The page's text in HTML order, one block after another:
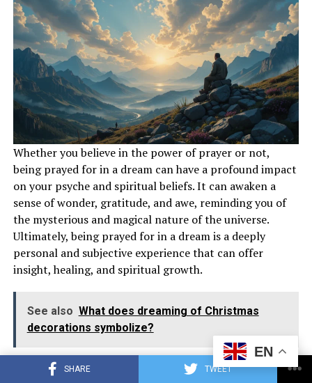
SHARE TWEET
Keep a dream journal to track recurring themes and
symbols in your dreams about airplanes. Reflect on the
significance of flying, airplanes, and plane crashes in
your dream narratives. Seek guidance from spiritual
mentors, books, or resources to gain a better
understanding of the spiritual implications of these
dreams.
Also read :
Dream?
Conclusion
Dreams about airplanes carry profound spiritual
Whether you believe in the power of prayer or not,
being prayed for in a dream can have a profound impact
on your psyche and spiritual beliefs. It can awaken a
sense of wonder, gratitude, and awe, reminding you of
the mysterious and magical nature of the universe.
Ultimately, being prayed for in a dream is a deeply
personal and subjective experience that can offer
insight, healing, and spiritual growth.
See also What does dreaming of Christmas
decorations symbolize?
How Can You Interpret Being Prayed
EN